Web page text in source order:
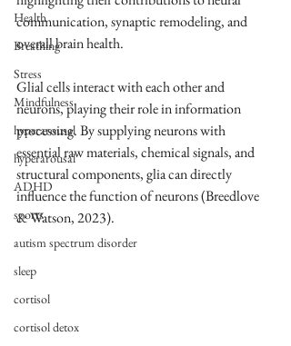
Health
Breathing
Stress
Mindfulness
hyperarousal
hyperarousal
ADHD
sports
autism spectrum disorder
sleep
cortisol
cortisol detox
communication, synaptic remodeling, and
overall brain health.
Glial cells interact with each other and
neurons, playing their role in information
processing. By supplying neurons with
essential raw materials, chemical signals, and
structural components, glia can directly
influence the function of neurons (Breedlove
& Watson, 2023).